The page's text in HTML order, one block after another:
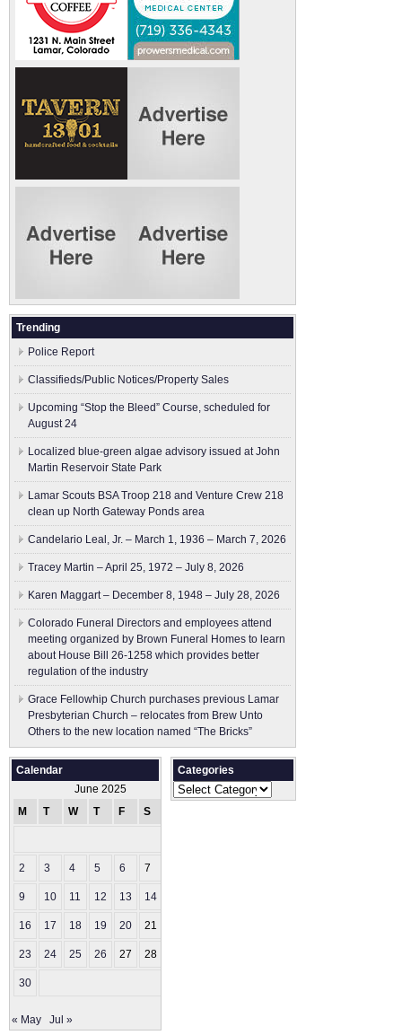
Trending
Police Report
Classifieds/Public Notices/Property Sales
Upcoming “Stop the Bleed” Course, scheduled for
August 24
Localized blue-green algae advisory issued at John
Martin Reservoir State Park
Lamar Scouts BSA Troop 218 and Venture Crew 218
clean up North Gateway Ponds area
Candelario Leal, Jr. – March 1, 1936 – March 7, 2026
Tracey Martin – April 25, 1972 – July 8, 2026
Karen Maggart – December 8, 1948 – July 28, 2026
Colorado Funeral Directors and employees attend
meeting organized by Brown Funeral Homes to learn
about House Bill 26-1258 which provides better
regulation of the industry
Grace Fellowhip Church purchases previous Lamar
Presbyterian Church – relocates from Brew Unto
Others to the new location named “The Bricks”
Calendar
June 2025
M
T W T F S
2 3 4 5 6 7
9 10 11 12 13 14
16 17 18 19 20 21
23 24 25 26 27 28
30
« May Jul »
Categories
Categories